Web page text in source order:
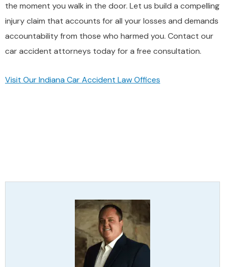
the moment you walk in the door. Let us build a compelling
injury claim that accounts for all your losses and demands
accountability from those who harmed you. Contact our
car accident attorneys today for a free consultation.
Visit Our Indiana Car Accident Law Offices